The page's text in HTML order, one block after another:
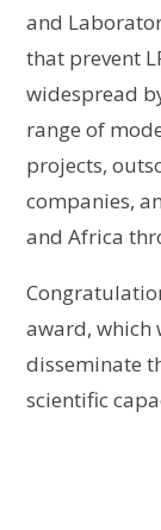
and
that prevent
widespread
range of
projects,
companies,
and Africa
award, which
disseminate
scientific